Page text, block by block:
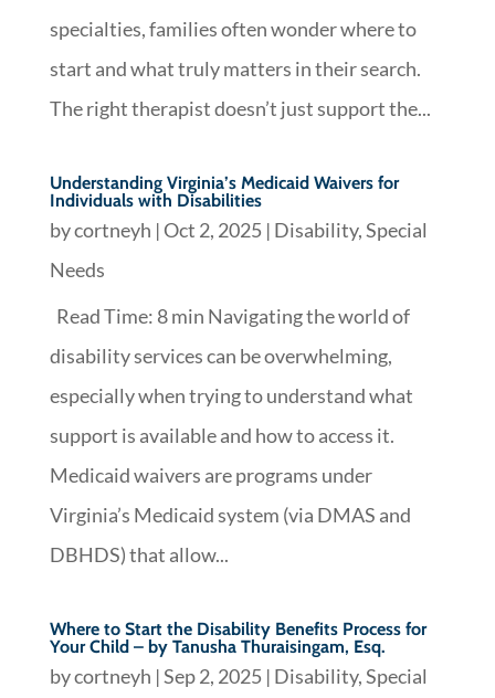
specialties, families often wonder where to
start and what truly matters in their search.
The right therapist doesn’t just support the...
Understanding Virginia’s Medicaid Waivers for
Individuals with Disabilities
bycortneyh |Oct 2, 2025| Disability,Special
Needs
Read Time: 8 min Navigating the world of
disability services can be overwhelming,
especially when trying to understand what
support is available and how to access it.
Medicaid waivers are programs under
Virginia’s Medicaid system (via DMAS and
DBHDS) that allow...
Where to Start the Disability Benefits Process for
Your Child – by Tanusha Thuraisingam, Esq.
bycortneyh |Sep 2, 2025| Disability,Special